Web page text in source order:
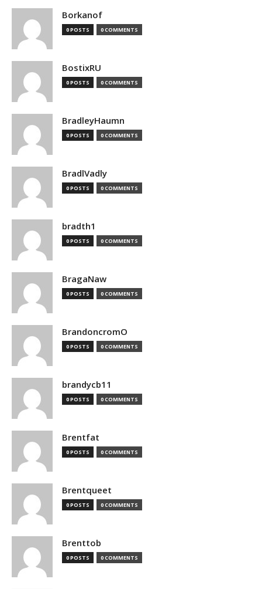
Borkanof
0 POSTS 0 COMMENTS
BostixRU
0 POSTS 0 COMMENTS
BradleyHaumn
0 POSTS 0 COMMENTS
BradlVadly
0 POSTS 0 COMMENTS
bradth1
0 POSTS 0 COMMENTS
BragaNaw
0 POSTS 0 COMMENTS
BrandoncromO
0 POSTS 0 COMMENTS
brandycb11
0 POSTS 0 COMMENTS
Brentfat
0 POSTS 0 COMMENTS
Brentqueet
0 POSTS 0 COMMENTS
Brenttob
0 POSTS 0 COMMENTS